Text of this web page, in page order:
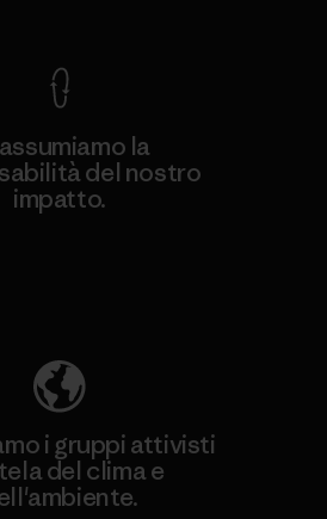
la
del nostro
impatto.
i gruppi attivisti
del clima e